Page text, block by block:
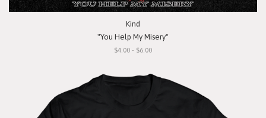
Kind
"You Help My Misery"
$4.00 - $6.00